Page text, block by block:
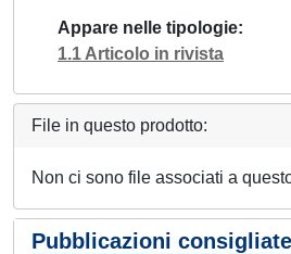
Appare nelle tipologie
1.1 Articolo in rivista
File in questo prodotto:
Non ci sono file associati a
Pubblicazioni consigliate